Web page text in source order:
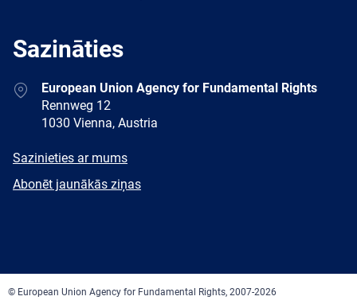
Sazināties
AddressEuropean Union Agency for Fundamental Rights
Rennweg 12
1030 Vienna, Austria
E-
Sazinieties ar mums
Newsletter
Abonēt jaunākās ziņas
© European Union Agency for Fundamental Rights, 2007-2026